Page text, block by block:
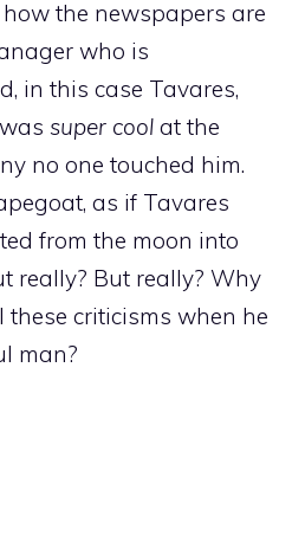
the newspapers are
who is
in this case Tavares,
super cool at the
no one touched him.
as if Tavares
from the moon into
really? But really? Why
these criticisms when he
man?